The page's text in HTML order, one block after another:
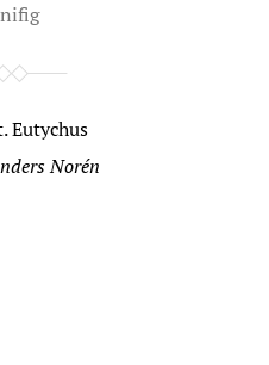
Eutychus
Norén